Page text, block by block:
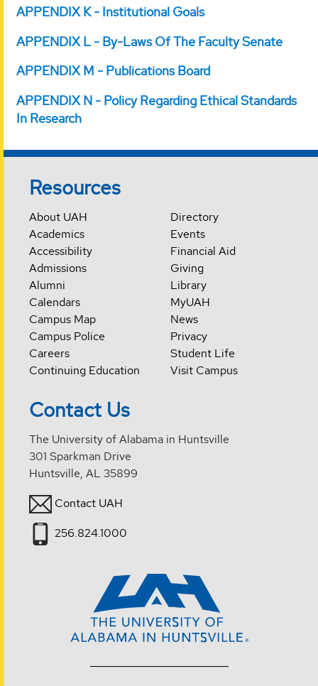
APPENDIX K - Institutional Goals
APPENDIX L - By-Laws Of The Faculty Senate
APPENDIX M - Publications Board
APPENDIX N - Policy Regarding Ethical Standards
In Research
Resources
About UAH
Academics
Accessibility
Admissions
Alumni
Calendars
Campus Map
Campus Police
Careers
Continuing Education
Directory
Events
Financial Aid
Giving
Library
MyUAH
News
Privacy
Student Life
Visit Campus
Contact Us
The University of Alabama in Huntsville
301 Sparkman Drive
Huntsville, AL 35899
Contact UAH
256.824.1000